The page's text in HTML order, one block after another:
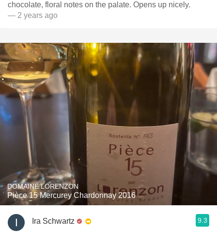
chocolate, floral notes on the palate. Opens up nicely.
— 2 years ago
DOMAINE LORENZON
Pièce 15 Mercurey Chardonnay 2016
Ira Schwartz 9.3